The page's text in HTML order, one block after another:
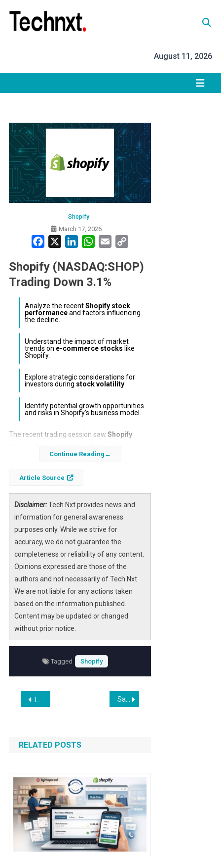
content
August 11, 2026
Shopify
March 17, 2026
Facebook LinkedInWhatsApp
Email
Shopify (NASDAQ:SHOP)
Trading Down 3.1%
Analyze the recentShopify stock
performanceand factors influencing
the decline.
Understand the impact of market
trends on e-commerce stocks like
Shopify.
Explore strategic considerations for
investors during stock volatility.
Identify potential growth opportunities
and risks in Shopify’s business model.
The recent trading session saw Shopify
market pressures and company-specific
navigates a complex landscape of
competitive dynamics and evolving consumer
behavior.
Understanding the reasons behind this dip is
crucial for stakeholders aiming to make
informed decisions. This article delves into
the key drivers of Shopify’s current stock
movement, the implications for itsmarket
capitalization, and what this means for the
future trajectory of one of the leading
platforms in theonline retail sector
Continue Reading
Article Source
Disclaimer:Tech Nxt provides news and
information for general awareness
purposes only. While we strive for
accuracy, we do not guarantee the
completeness or reliability of any content.
Opinions expressed are those of the
authors and not necessarily of Tech Nxt.
We are not liable for any actions taken
based on the information published.
Content may be updated or changed
without prior notice.
Tagged Shopify
Post
navigation
RELATED POSTS